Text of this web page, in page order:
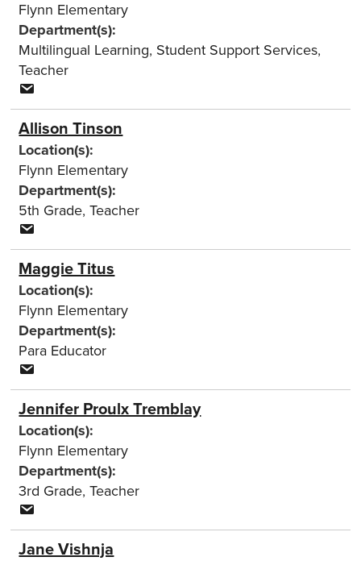
Flynn Elementary
Department(s):
Multilingual Learning, Student Support Services,
Teacher
Allison Tinson
Location(s):
Flynn Elementary
Department(s):
5th Grade,Teacher
Maggie Titus
Location(s):
Flynn Elementary
Department(s):
Para Educator
Jennifer Proulx Tremblay
Location(s):
Flynn Elementary
Department(s):
3rd Grade,Teacher
Jane Vishnja